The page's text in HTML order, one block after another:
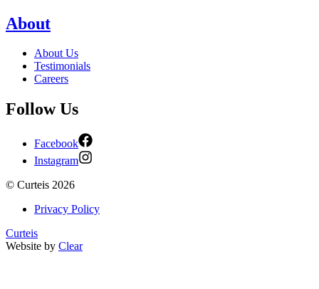
About
About Us
Testimonials
Careers
Follow Us
Facebook
Instagram
© Curteis 2026
Privacy Policy
Curteis
Website by Clear